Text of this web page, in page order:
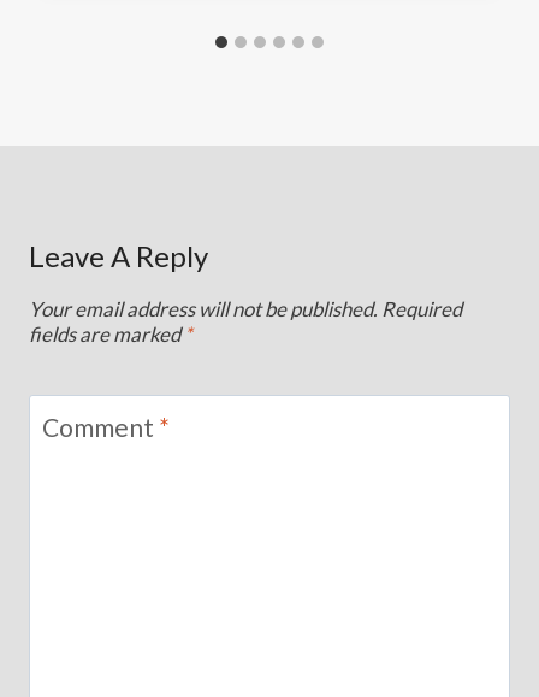
Leave A Reply
Your email address will not be published. Required
fields are marked*
Comment *